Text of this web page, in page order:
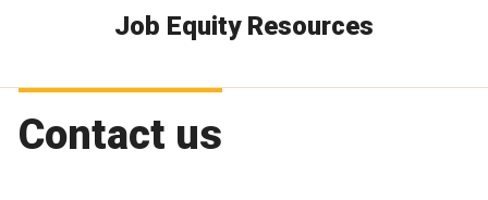
Job Equity Resources
Contact us